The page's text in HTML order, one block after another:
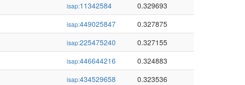
isap:11342584
0.329693
isap:449025847
0.327875
isap:225475240
0.327155
isap:446644216
0.324883
isap:434529658
0.323536